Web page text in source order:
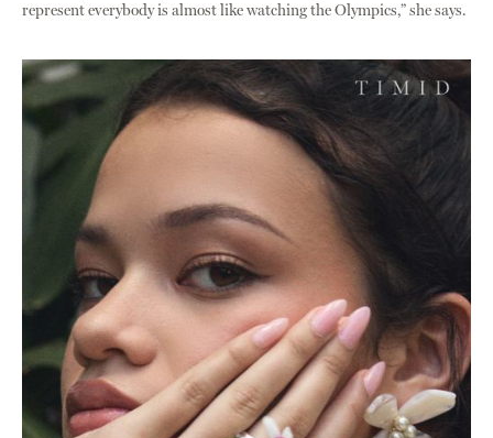
represent everybody is almost like watching the Olympics,” she says.